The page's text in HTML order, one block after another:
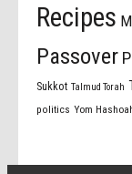
Recipes
Passover
Sukkot Talmud Torah
politics Yom